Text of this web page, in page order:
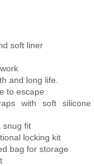
soft liner
and long life.
to escape
with soft silicone
snug fit
locking kit
bag for storage